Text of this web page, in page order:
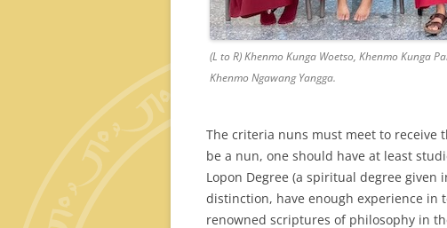
(L to R) Khenmo Kunga Woetso, Khenmo Kunga
Khenmo Ngawang Yangga.
The criteria nuns must meet to receive
be a nun, one should have at least
Lopon Degree (a spiritual degree
distinction, have enough experience in
renowned scriptures of philosophy in